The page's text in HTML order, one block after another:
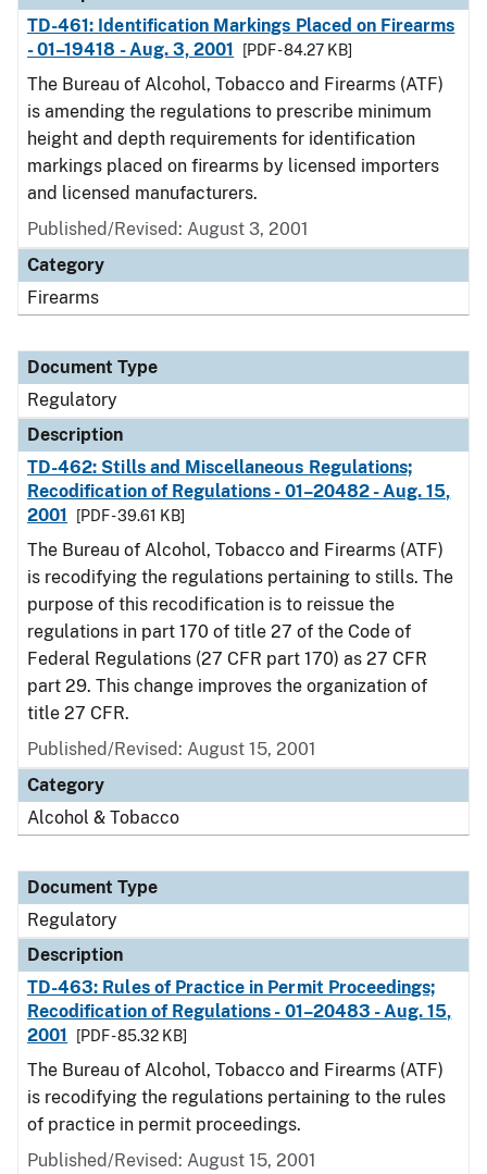
TD-461: Identification Markings Placed on Firearms
- 01–19418 - Aug. 3, 2001
[PDF - 84.27 KB]
The Bureau of Alcohol, Tobacco and Firearms (ATF)
is amending the regulations to prescribe minimum
height and depth requirements for identification
markings placed on firearms by licensed importers
and licensed manufacturers.
Published/Revised: August 3, 2001
Category
Firearms
Document Type
Regulatory
Description
TD-462: Stills and Miscellaneous Regulations;
Recodification of Regulations - 01–20482 - Aug. 15,
2001
[PDF - 39.61 KB]
The Bureau of Alcohol, Tobacco and Firearms (ATF)
is recodifying the regulations pertaining to stills. The
purpose of this recodification is to reissue the
regulations in part 170 of title 27 of the Code of
Federal Regulations (27 CFR part 170) as 27 CFR
part 29. This change improves the organization of
title 27 CFR.
Published/Revised: August 15, 2001
Category
Alcohol & Tobacco
Document Type
Regulatory
Description
TD-463: Rules of Practice in Permit Proceedings;
Recodification of Regulations - 01–20483 - Aug. 15,
2001
[PDF - 85.32 KB]
The Bureau of Alcohol, Tobacco and Firearms (ATF)
is recodifying the regulations pertaining to the rules
of practice in permit proceedings.
Published/Revised: August 15, 2001